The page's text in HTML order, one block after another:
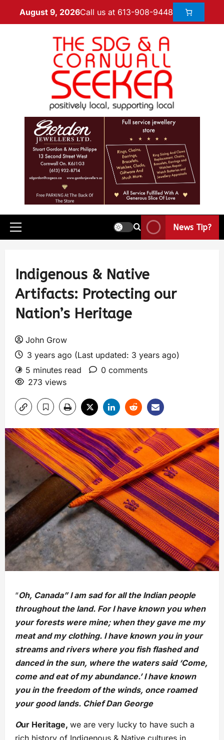
August 9, 2026Call us at 613-908-9448
News Tip?
Indigenous & Native
Artifacts: Protecting our
Nation’s Heritage
John Grow
3 years ago (Last updated: 3 years ago)
5 minutes read
0 comments
273 views
“Oh, Canada” I am sad for all the Indian people
throughout the land. For I have known you when
your forests were mine; when they gave me my
meat and my clothing. I have known you in your
streams and rivers where you fish flashed and
danced in the sun, where the waters said ‘Come,
come and eat of my abundance.’ I have known
you in the freedom of the winds, once roamed
your good lands. Chief Dan George
Our Heritage, we are very lucky to have such a